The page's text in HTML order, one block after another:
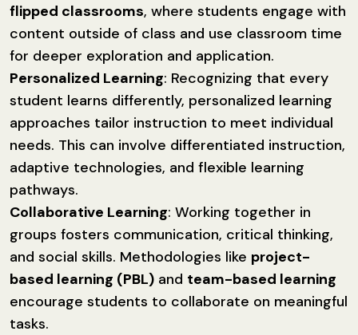
flipped classrooms, where students engage with
content outside of class and use classroom time
for deeper exploration and application.
Personalized Learning: Recognizing that every
student learns differently, personalized learning
approaches tailor instruction to meet individual
needs. This can involve differentiated instruction,
adaptive technologies, and flexible learning
pathways.
Collaborative Learning: Working together in
groups fosters communication, critical thinking,
and social skills. Methodologies like project-
based learning (PBL) and team-based learning
encourage students to collaborate on meaningful
tasks.